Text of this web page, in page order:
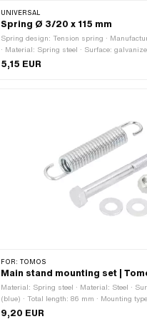
UNIVERSAL
Spring Ø 3/20 x 115 mm
Spring design: Tension spring ·
· Material: Spring steel · Surface:
wire: 3 mm · Total length: 115 mm · Ø
5,15 EUR
FOR: TOMOS
Main stand mounting set |
Material: Spring steel · Material: Steel ·
(blue) · Total length: 86 mm · Mounting
Tomos OEM number: 200609
9,20 EUR